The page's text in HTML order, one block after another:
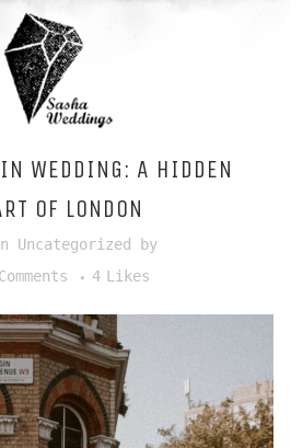
WEDDING: A HIDDEN
OF LONDON
Uncategorized
by
4 Likes